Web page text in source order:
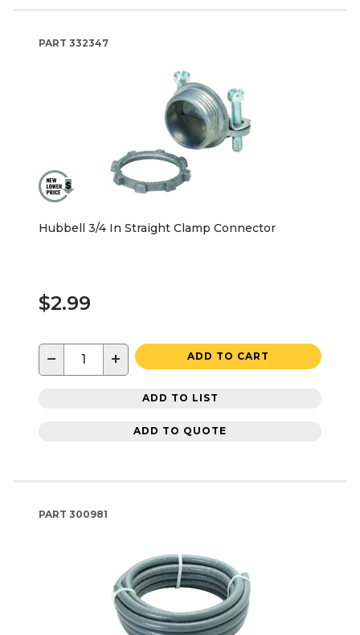
PART 332347
Hubbell 3/4 In Straight Clamp Connector
$2.99
− + ADD TO CART
ADD TO LIST
ADD TO QUOTE
PART 300981